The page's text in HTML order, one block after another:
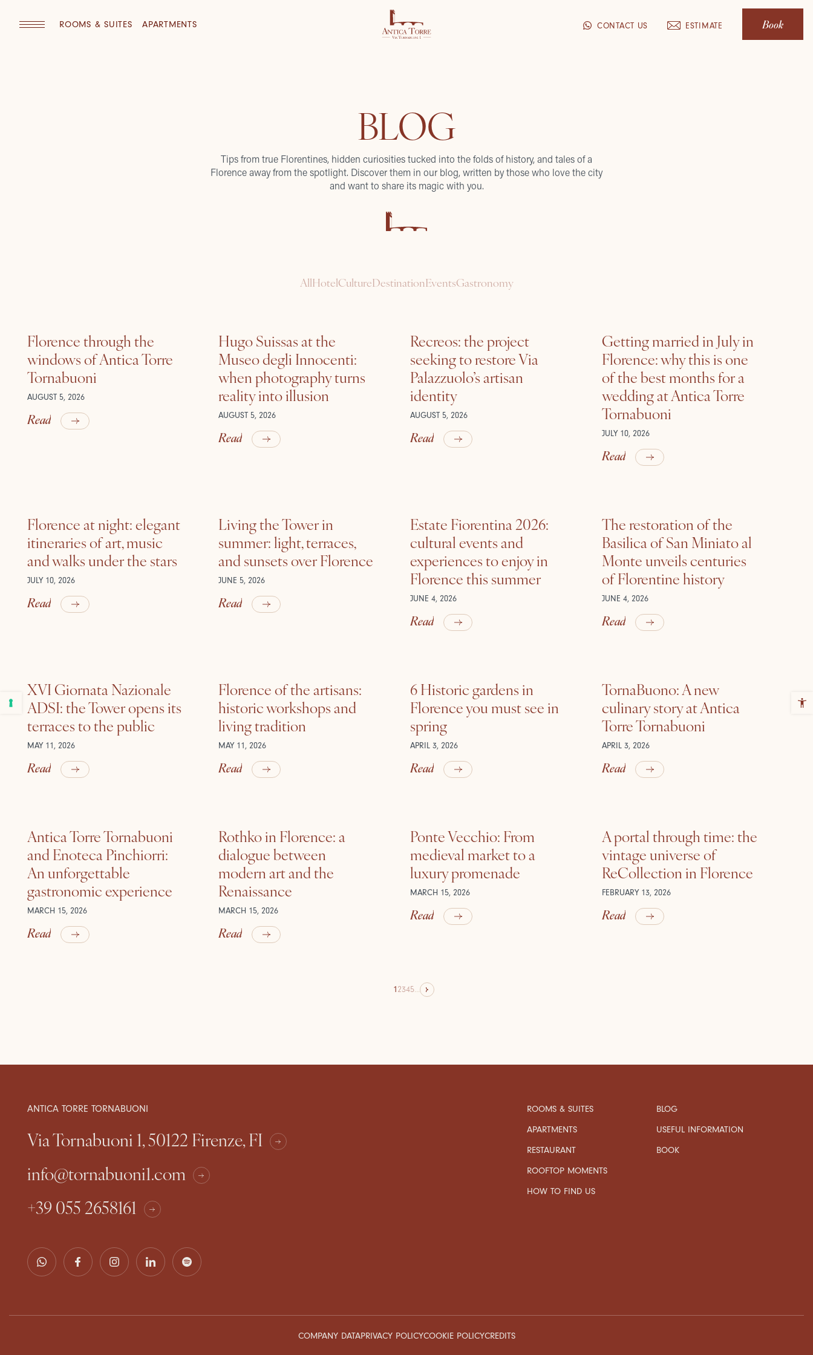
ROOMS & SUITES APARTMENTS CONTACT US ESTIMATE Book
BLOG
Tips from true Florentines, hidden curiosities tucked into the folds of history, and tales of a
Florence away from the spotlight. Discover them in our blog, written by those who love the city
and want to share its magic with you.
AllHotelCultureDestinationEventsGastronomy
Florence through the
windows of Antica Torre
Tornabuoni
AUGUST 5, 2026
Read
Hugo Suissas at the
Museo degli Innocenti:
when photography turns
reality into illusion
AUGUST 5, 2026
Read
Recreos: the project
seeking to restore Via
Palazzuolo’s artisan
identity
AUGUST 5, 2026
Read
Getting married in July in
Florence: why this is one
of the best months for a
wedding at Antica Torre
Tornabuoni
JULY 10, 2026
Read
Florence at night: elegant
itineraries of art, music
and walks under the stars
JULY 10, 2026
Read
Living the Tower in
summer: light, terraces,
and sunsets over Florence
JUNE 5, 2026
Read
Estate Fiorentina 2026:
cultural events and
experiences to enjoy in
Florence this summer
JUNE 4, 2026
Read
The restoration of the
Basilica of San Miniato al
Monte unveils centuries
of Florentine history
JUNE 4, 2026
Read
XVI Giornata Nazionale
ADSI: the Tower opens its
terraces to the public
MAY 11, 2026
Read
Florence of the artisans:
historic workshops and
living tradition
MAY 11, 2026
Read
6 Historic gardens in
Florence you must see in
spring
APRIL 3, 2026
Read
TornaBuono: A new
culinary story at Antica
Torre Tornabuoni
APRIL 3, 2026
Read
Antica Torre Tornabuoni
and Enoteca Pinchiorri:
An unforgettable
gastronomic experience
MARCH 15, 2026
Read
Rothko in Florence: a
dialogue between
modern art and the
Renaissance
MARCH 15, 2026
Read
Ponte Vecchio: From
medieval market to a
luxury promenade
MARCH 15, 2026
Read
A portal through time: the
vintage universe of
ReCollection in Florence
FEBRUARY 13, 2026
Read
12345...
ANTICA TORRE TORNABUONI
Via Tornabuoni 1, 50122 Firenze, FI
info@tornabuoni1.com
+39 055 2658161
ROOMS & SUITES
APARTMENTS
RESTAURANT
ROOFTOP MOMENTS
HOW TO FIND US
BLOG
USEFUL INFORMATION
BOOK
COMPANY DATAPRIVACY POLICYCOOKIE POLICYCREDITS